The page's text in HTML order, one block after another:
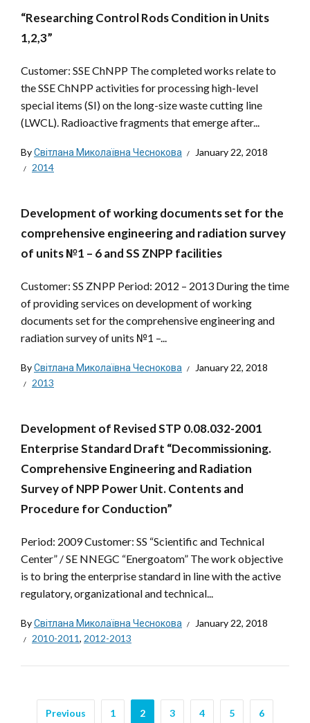
“Researching Control Rods Condition in Units
1,2,3”
Customer: SSE ChNPP The completed works relate to
the SSE ChNPP activities for processing high-level
special items (SI) on the long-size waste cutting line
(LWCL). Radioactive fragments that emerge after...
ByСвітлана Миколаївна Чеснокова
January 22, 2018
2014
Development of working documents set for the
comprehensive engineering and radiation survey
of units №1 – 6 and SS ZNPP facilities
Customer: SS ZNPP Period: 2012 – 2013 During the time
of providing services on development of working
documents set for the comprehensive engineering and
radiation survey of units №1 –...
ByСвітлана Миколаївна Чеснокова
January 22, 2018
2013
Development of Revised STP 0.08.032-2001
Enterprise Standard Draft “Decommissioning.
Comprehensive Engineering and Radiation
Survey of NPP Power Unit. Contents and
Procedure for Conduction”
Period: 2009 Customer: SS “Scientific and Technical
Center” / SE NNEGC “Energoatom” The work objective
is to bring the enterprise standard in line with the active
regulatory, organizational and technical...
ByСвітлана Миколаївна Чеснокова
January 22, 2018
2010-2011, 2012-2013
Previous 1 2 3 4 5 6